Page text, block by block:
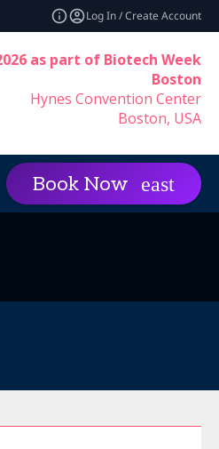
Log In / Create Account
as part of Biotech Week
Boston
Hynes Convention Center
Boston, USA
expand_more Group
Book Now